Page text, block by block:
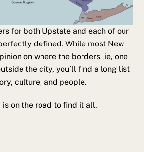
for both Upstate and each of our
defined. While most New
on where the borders lie, one
the city, you’ll find a long list
culture, and people.
is on the road to find it all.